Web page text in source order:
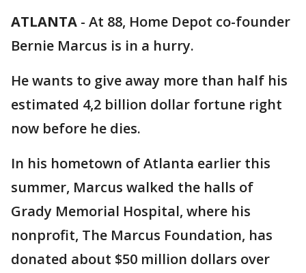
ATLANTA - At 88, Home Depot co-founder
Bernie Marcus is in a hurry.
He wants to give away more than half his
estimated 4,2 billion dollar fortune right
now before he dies.
In his hometown of Atlanta earlier this
summer, Marcus walked the halls of
Grady Memorial Hospital, where his
nonprofit, The Marcus Foundation, has
donated about $50 million dollars over